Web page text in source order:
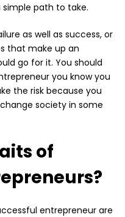
path to take.
as well as success, or
that make up an
go for it. You should
you know you
the risk because you
society in some
of
entrepreneur are